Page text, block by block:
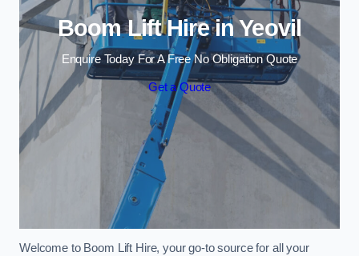
Boom Lift Hire in Yeovil
Enquire Today For A Free No Obligation Quote
Get a Quote
Welcome to Boom Lift Hire, your go-to source for all your